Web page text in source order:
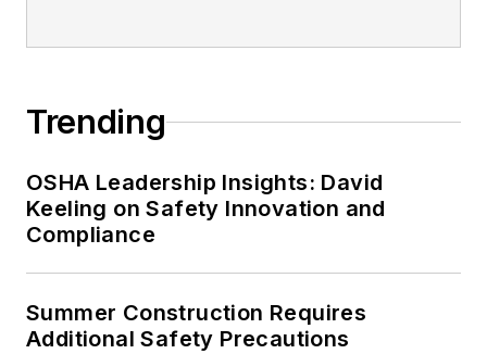
Trending
OSHA Leadership Insights: David
Keeling on Safety Innovation and
Compliance
Summer Construction Requires
Additional Safety Precautions